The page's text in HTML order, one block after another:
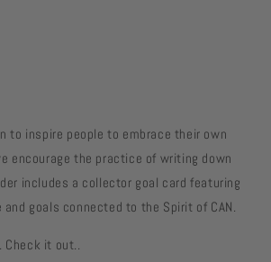
to inspire people to embrace their own
encourage the practice of writing down
includes a collector goal card featuring
goals connected to the Spirit of CAN.
it out..